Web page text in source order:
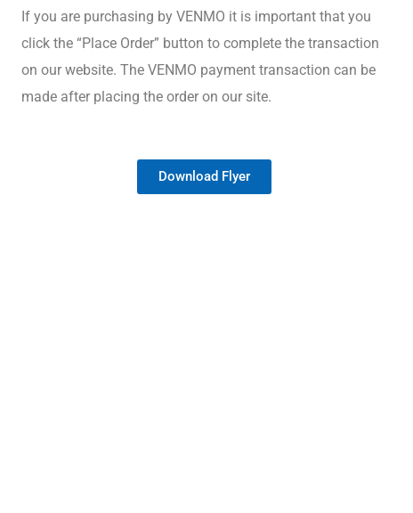
If you are purchasing by VENMO it is important that you
click the “Place Order” button to complete the transaction
on our website. The VENMO payment transaction can be
made after placing the order on our site.
Download Flyer